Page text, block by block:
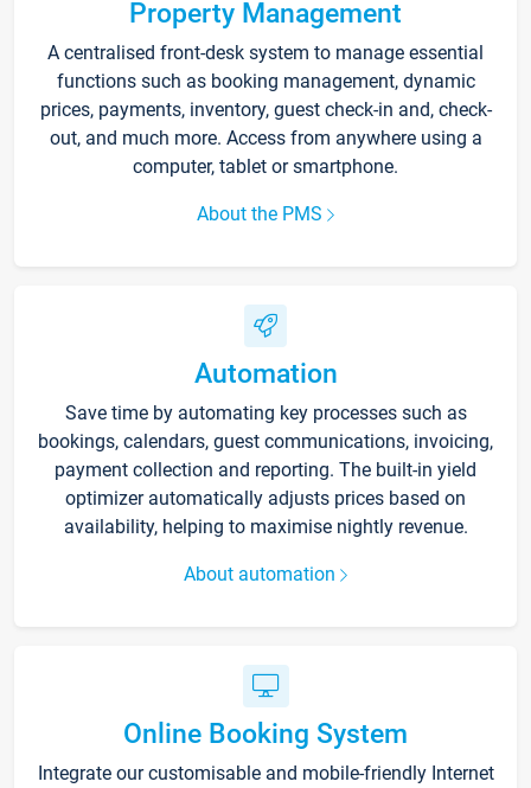
Property Management
A centralised front-desk system to manage essential
functions such as booking management, dynamic
prices, payments, inventory, guest check-in and, check-
out, and much more. Access from anywhere using a
computer, tablet or smartphone.
About the PMS
Automation
Save time by automating key processes such as
bookings, calendars, guest communications, invoicing,
payment collection and reporting. The built-in yield
optimizer automatically adjusts prices based on
availability, helping to maximise nightly revenue.
About automation
Online Booking System
Integrate our customisable and mobile-friendly Internet